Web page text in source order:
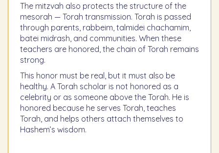
The mitzvah also protects the structure of the
mesorah — Torah transmission. Torah is passed
through parents, rabbeim, talmidei chachamim,
batei midrash, and communities. When these
teachers are honored, the chain of Torah remains
strong.
This honor must be real, but it must also be
healthy. A Torah scholar is not honored as a
celebrity or as someone above the Torah. He is
honored because he serves Torah, teaches
Torah, and helps others attach themselves to
Hashem’s wisdom.